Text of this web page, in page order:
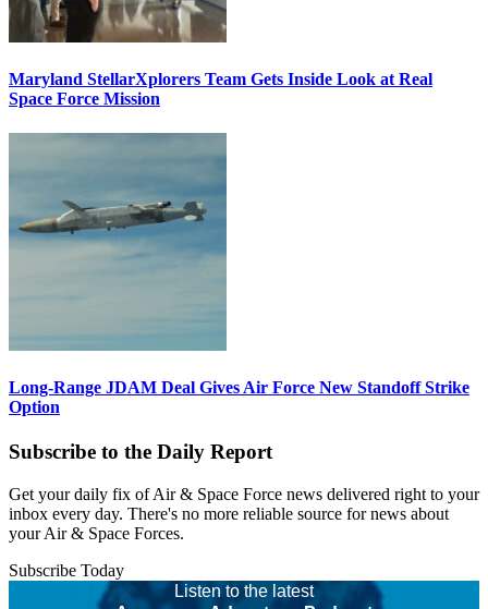
Maryland StellarXplorers Team Gets Inside Look at Real
Space Force Mission
Long-Range JDAM Deal Gives Air Force New Standoff Strike
Option
Subscribe to the Daily Report
Get your daily fix of Air & Space Force news delivered right to your
inbox every day. There's no more reliable source for news about
your Air & Space Forces.
Subscribe Today
Listen to the latest